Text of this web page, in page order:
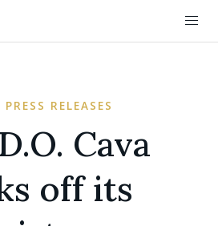
PRESS RELEASES
Cava
off its